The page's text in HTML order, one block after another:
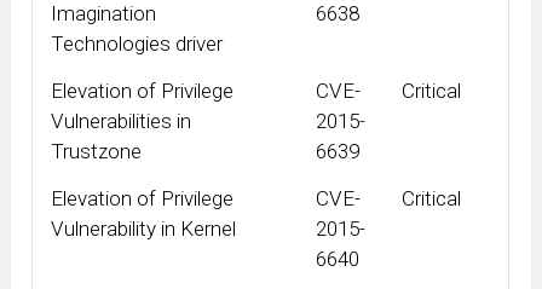
Imagination
Technologies driver
6638
Elevation of Privilege
Vulnerabilities in
Trustzone
CVE-
2015-
6639
Critical
Elevation of Privilege
Vulnerability in Kernel
CVE-
2015-
6640
Critical